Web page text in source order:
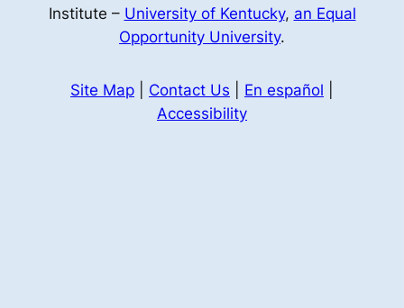
Institute – University of Kentucky, an Equal
Opportunity University.
Site Map Contact Us En español
Accessibility